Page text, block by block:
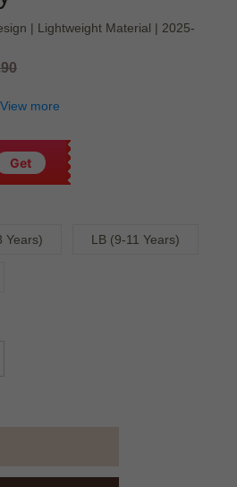
| Lightweight Material | 2025-
View more
Get
Years) LB (9-11 Years)